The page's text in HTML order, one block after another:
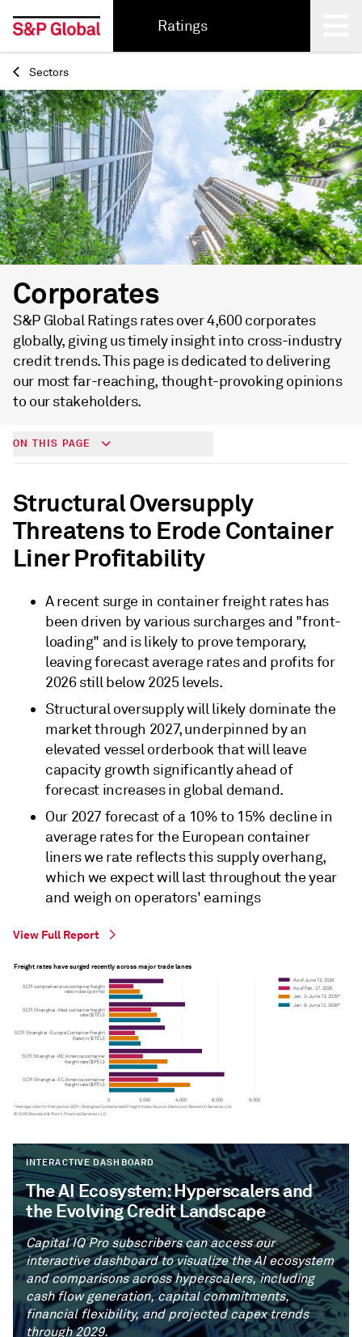
Ratings
Back
Sectors
Corporates
S&P Global Ratings rates over 4,600 corporates
globally, giving us timely insight into cross-industry
credit trends. This page is dedicated to delivering
our most far-reaching, thought-provoking opinions
to our stakeholders.
ON THIS PAGE
Structural Oversupply
Threatens to Erode Container
Liner Profitability
A recent surge in container freight rates has
been driven by various surcharges and "front-
loading" and is likely to prove temporary,
leaving forecast average rates and profits for
2026 still below 2025 levels.
Structural oversupply will likely dominate the
market through 2027, underpinned by an
elevated vessel orderbook that will leave
capacity growth significantly ahead of
forecast increases in global demand.
Our 2027 forecast of a 10% to 15% decline in
average rates for the European container
liners we rate reflects this supply overhang,
which we expect will last throughout the year
and weigh on operators' earnings
View Full Report
INTERACTIVE DASHBOARD
The AI Ecosystem: Hyperscalers and
the Evolving Credit Landscape
Capital IQ Pro subscribers can access our
interactive dashboard to visualize the AI ecosystem
and comparisons across hyperscalers, including
cash flow generation, capital commitments,
financial flexibility, and projected capex trends
through 2029.